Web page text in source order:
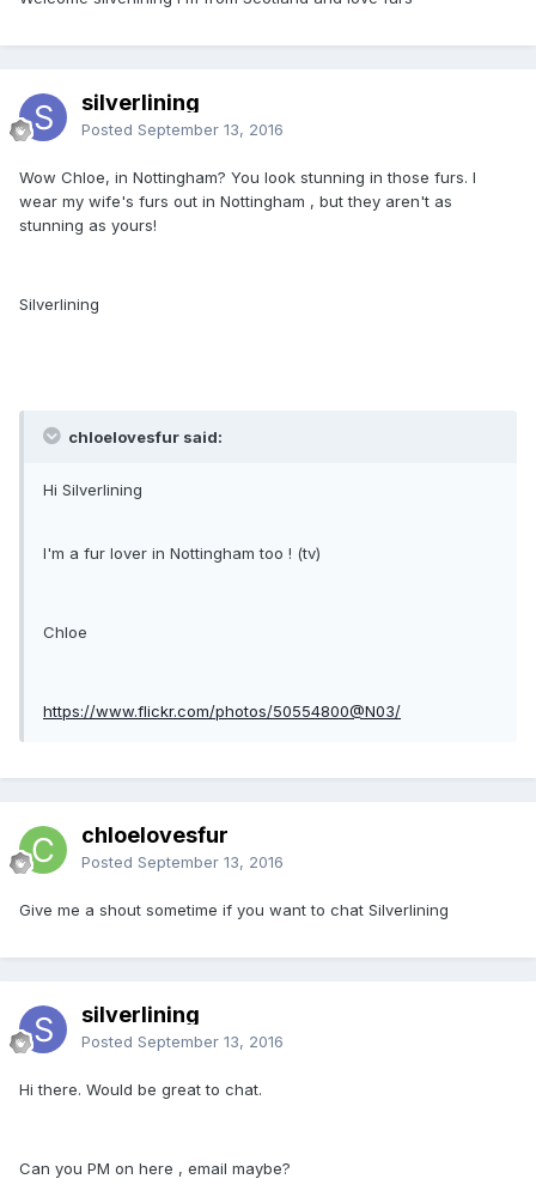
silverlining
Posted September 13, 2016
Wow Chloe, in Nottingham? You look stunning in those furs. I
wear my wife's furs out in Nottingham , but they aren't as
stunning as yours!
Silverlining
chloelovesfur said:
Hi Silverlining
I'm a fur lover in Nottingham too ! (tv)
Chloe
https://www.flickr.com/photos/50554800@N03/
chloelovesfur
Posted September 13, 2016
Give me a shout sometime if you want to chat Silverlining
silverlining
Posted September 13, 2016
Hi there. Would be great to chat.
Can you PM on here , email maybe?